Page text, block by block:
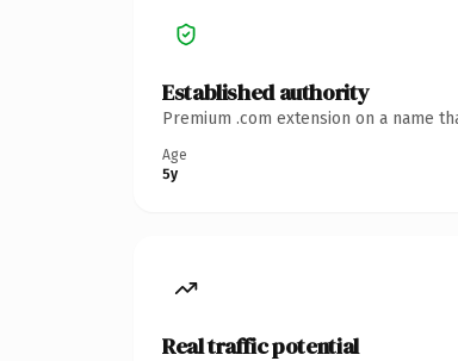
Established authority
Premium .com extension on a name
Age
5y
Real traffic potential